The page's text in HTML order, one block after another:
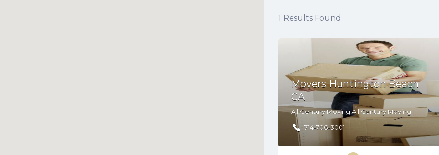
1 Results Found
Movers Huntington Beach
CA
All Century Moving,All Century Moving
714-706-3001